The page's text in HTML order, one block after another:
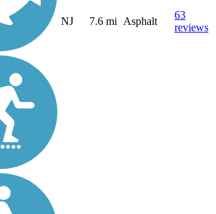
NJ 7.6 mi Asphalt
63
reviews